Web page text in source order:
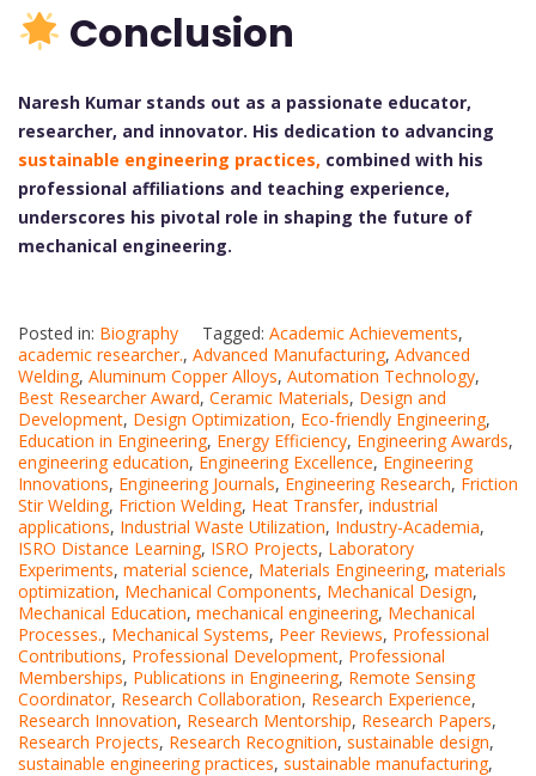
Conclusion
Naresh Kumar stands out as a passionate educator,
researcher, and innovator. His dedication to advancing
sustainable engineering practices, combined with his
professional affiliations and teaching experience,
underscores his pivotal role in shaping the future of
mechanical engineering.
Posted in: Biography Tagged: Academic Achievements,
academic researcher., Advanced Manufacturing, Advanced
Welding, Aluminum Copper Alloys, Automation Technology,
Best Researcher Award, Ceramic Materials, Design and
Development, Design Optimization, Eco-friendly Engineering,
Education in Engineering, Energy Efficiency, Engineering Awards,
engineering education, Engineering Excellence, Engineering
Innovations, Engineering Journals, Engineering Research, Friction
Stir Welding, Friction Welding, Heat Transfer, industrial
applications, Industrial Waste Utilization, Industry-Academia,
ISRO Distance Learning, ISRO Projects, Laboratory
Experiments, material science, Materials Engineering, materials
optimization, Mechanical Components, Mechanical Design,
Mechanical Education, mechanical engineering, Mechanical
Processes., Mechanical Systems, Peer Reviews, Professional
Contributions, Professional Development, Professional
Memberships, Publications in Engineering, Remote Sensing
Coordinator, Research Collaboration, Research Experience,
Research Innovation, Research Mentorship, Research Papers,
Research Projects, Research Recognition, sustainable design,
sustainable engineering practices, sustainable manufacturing,